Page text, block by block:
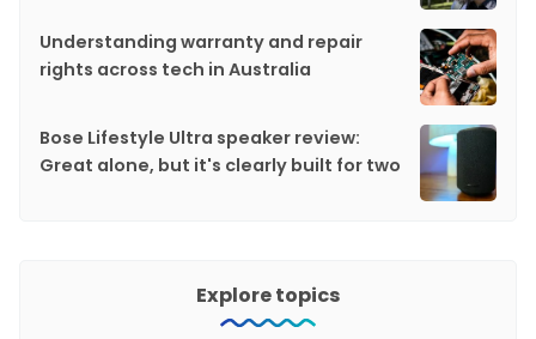
Understanding warranty and repair
rights across tech in Australia
Bose Lifestyle Ultra speaker review:
Great alone, but it's clearly built for two
Explore topics